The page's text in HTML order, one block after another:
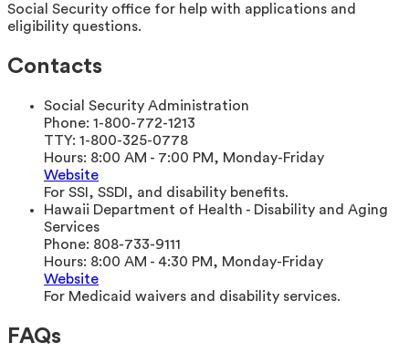
Social Security office for help with applications and
eligibility questions.
Contacts
Social Security Administration
Phone: 1-800-772-1213
TTY: 1-800-325-0778
Hours: 8:00 AM - 7:00 PM, Monday-Friday
Website
For SSI, SSDI, and disability benefits.
Hawaii Department of Health - Disability and Aging
Services
Phone: 808-733-9111
Hours: 8:00 AM - 4:30 PM, Monday-Friday
Website
For Medicaid waivers and disability services.
FAQs